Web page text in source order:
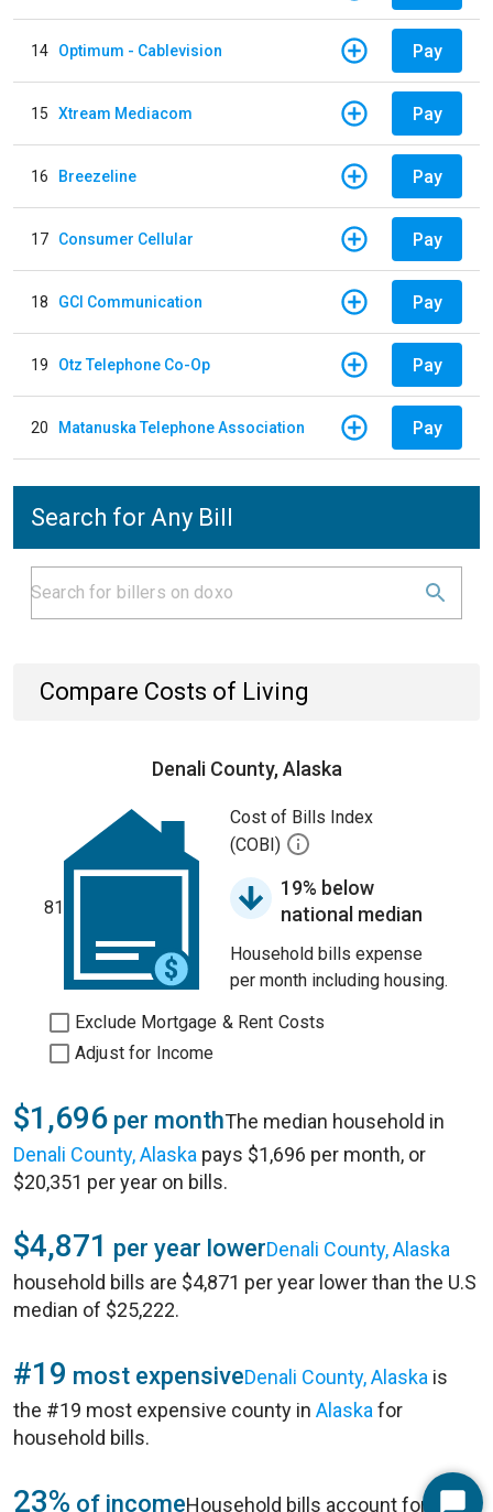
14 Optimum - Cablevision Pay
15 Xtream Mediacom Pay
16 Breezeline Pay
17 Consumer Cellular Pay
18 GCI Communication Pay
19 Otz Telephone Co-Op Pay
20 Matanuska Telephone Association Pay
Search for Any Bill
Compare Costs of Living
Denali County, Alaska
81
Cost of Bills Index
(COBI)
19% below
national median
Household bills expense
per month including housing.
Exclude Mortgage & Rent Costs
Adjust for Income
$1,696 per monthThe median household in
Denali County, Alaska pays $1,696 per month, or
$20,351 per year on bills.
$4,871 per year lowerDenali County, Alaska
household bills are $4,871 per year lower than the U.S
median of $25,222.
#19 most expensiveDenali County, Alaska is
the #19 most expensive county in Alaska for
household bills.
23% of incomeHousehold bills account for 23%